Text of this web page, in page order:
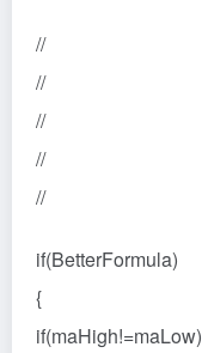
//
//
//
//
//
if(BetterFormula)
{
if(maHigh!=maLow)